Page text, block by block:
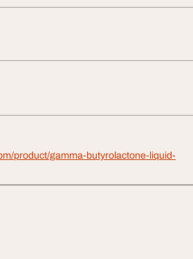
product/gamma-butyrolactone-liquid-